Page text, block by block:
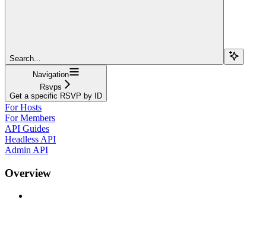
Search...
Navigation
Rsvps
Get a specific RSVP by ID
For Hosts
For Members
API Guides
Headless API
Admin API
Overview